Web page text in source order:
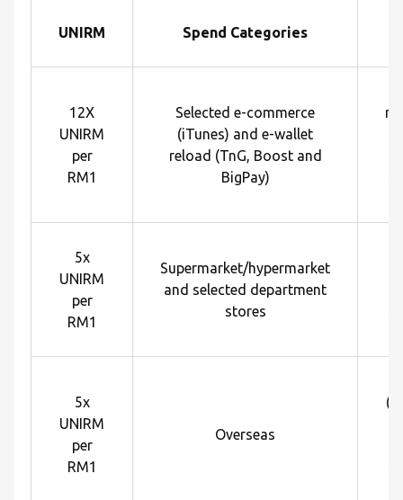
UNIRM Spend Categories
12X
UNIRM
per
RM1
Selected e-commerce
(iTunes) and e-wallet
reload (TnG, Boost and
BigPay)
5x
UNIRM
per
RM1
Supermarket/hypermarket
and selected department
stores
5x
UNIRM
per
RM1
Overseas